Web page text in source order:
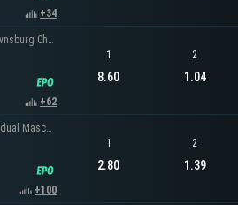
+34
Brownsburg Challenger - Brownsburg Challenger Men's Singles
+62
1
8.60
2
1.04
Challenger Estambul 2 - Individual Masculino
+100
1
2.80
2
1.39